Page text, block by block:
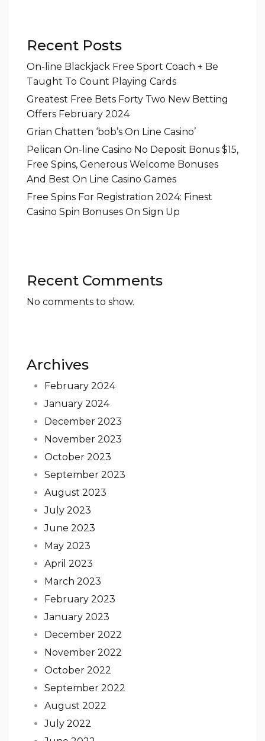
Recent Posts
On-line Blackjack Free Sport Coach + Be
Taught To Count Playing Cards
Greatest Free Bets Forty Two New Betting
Offers February 2024
Grian Chatten ‘bob’s On Line Casino’
Pelican On-line Casino No Deposit Bonus $15,
Free Spins, Generous Welcome Bonuses
And Best On Line Casino Games
Free Spins For Registration 2024: Finest
Casino Spin Bonuses On Sign Up
Recent Comments
No comments to show.
Archives
February 2024
January 2024
December 2023
November 2023
October 2023
September 2023
August 2023
July 2023
June 2023
May 2023
April 2023
March 2023
February 2023
January 2023
December 2022
November 2022
October 2022
September 2022
August 2022
July 2022